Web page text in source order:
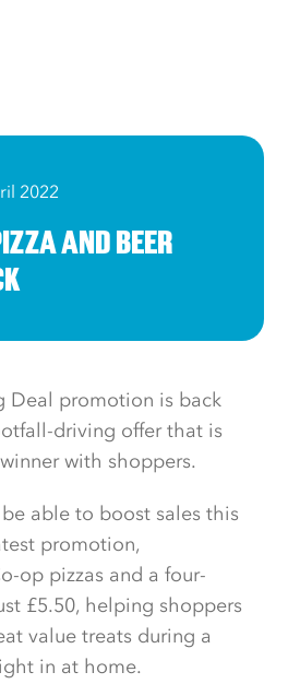
2022
AND BEER
Deal promotion is back
driving offer that is
with shoppers.
able to boost sales this
promotion,
op pizzas and a four-
£5.50, helping shoppers
value treats during a
in at home.